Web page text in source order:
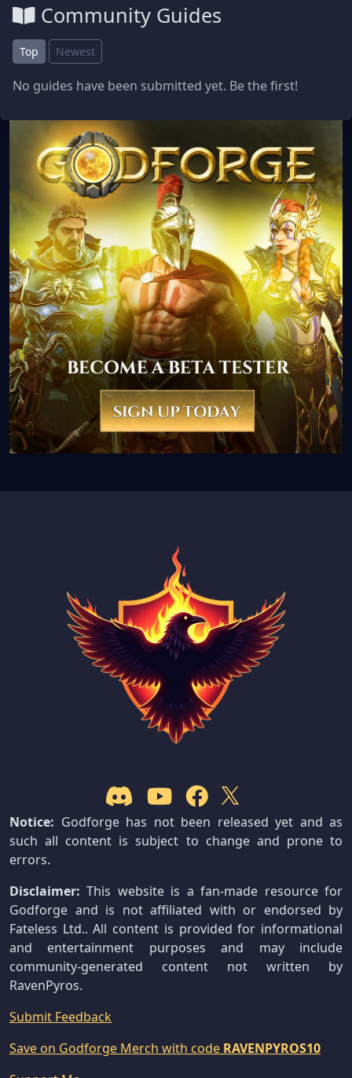
Community Guides
Top Newest
No guides have been submitted yet. Be the first!
Notice: Godforge has not been released yet and as
such all content is subject to change and prone to
errors.
Disclaimer: This website is a fan-made resource for
Godforge and is not affiliated with or endorsed by
Fateless Ltd.. All content is provided for informational
and entertainment purposes and may include
community-generated content not written by
RavenPyros.
Submit Feedback
Save on Godforge Merch with code RAVENPYROS10